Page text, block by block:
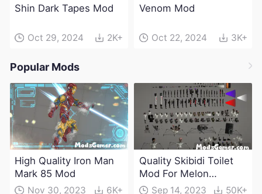
Shin Dark Tapes Mod
Oct 29, 2024 2K+
Venom Mod
Oct 22, 2024 3K+
Popular Mods
High Quality Iron Man
Mark 85 Mod
Nov 30, 2023 6K+
Quality Skibidi Toilet
Mod For Melon
Playground(100+
Sep 14, 2023 50K+